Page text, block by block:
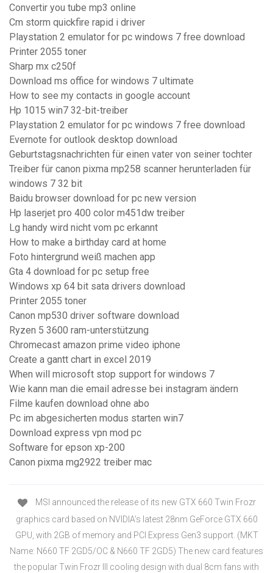
Convertir you tube mp3 online
Cm storm quickfire rapid i driver
Playstation 2 emulator for pc windows 7 free download
Printer 2055 toner
Sharp mx c250f
Download ms office for windows 7 ultimate
How to see my contacts in google account
Hp 1015 win7 32-bit-treiber
Playstation 2 emulator for pc windows 7 free download
Evernote for outlook desktop download
Geburtstagsnachrichten für einen vater von seiner tochter
Treiber für canon pixma mp258 scanner herunterladen für
windows 7 32 bit
Baidu browser download for pc new version
Hp laserjet pro 400 color m451dw treiber
Lg handy wird nicht vom pc erkannt
How to make a birthday card at home
Foto hintergrund weiß machen app
Gta 4 download for pc setup free
Windows xp 64 bit sata drivers download
Printer 2055 toner
Canon mp530 driver software download
Ryzen 5 3600 ram-unterstützung
Chromecast amazon prime video iphone
Create a gantt chart in excel 2019
When will microsoft stop support for windows 7
Wie kann man die email adresse bei instagram ändern
Filme kaufen download ohne abo
Pc im abgesicherten modus starten win7
Download express vpn mod pc
Software for epson xp-200
Canon pixma mg2922 treiber mac
MSI announced the release of its new GTX 660 Twin Frozr
graphics card based on NVIDIA’s latest 28nm GeForce GTX 660
GPU, with 2GB of memory and PCI Express Gen3 support. (MKT
Name: N660 TF 2GD5/OC & N660 TF 2GD5) The new card features
the popular Twin Frozr III cooling design with dual 8cm fans with